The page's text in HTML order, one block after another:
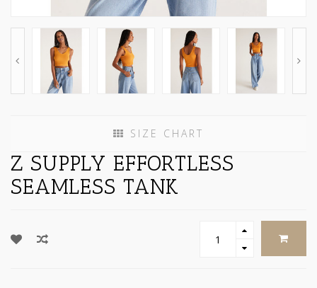
SIZE CHART
Z SUPPLY EFFORTLESS
SEAMLESS TANK